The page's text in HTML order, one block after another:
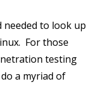
needed to look up
For those
testing
a myriad of